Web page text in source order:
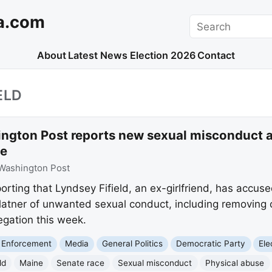
Search
About Latest News Election 2026 Contact
Post reports new sexual misconduct
Post
that Lyndsey Fifield, an ex-girlfriend, has
of unwanted sexual conduct, including
this week.
Media General Politics Democratic Party
Maine Senate race Sexual misconduct Physical abuse